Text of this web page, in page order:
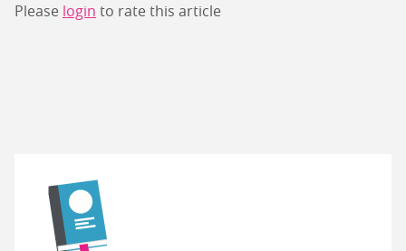
Please login to rate this article